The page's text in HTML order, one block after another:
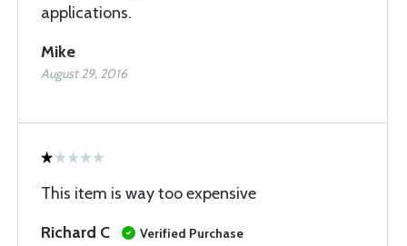
applications.
Mike
August 29, 2016
This item is way too expensive
Richard C
Verified Purchase